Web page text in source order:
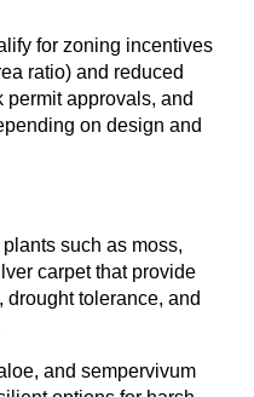
for zoning incentives
ratio) and reduced
permit approvals, and
on design and
such as moss,
carpet that provide
tolerance, and
and sempervivum